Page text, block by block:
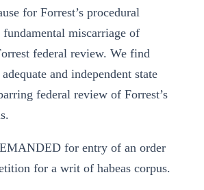
for Forrest’s procedural
miscarriage of
federal review. We find
and independent state
federal review of Forrest’s
for entry of an order
for a writ of habeas corpus.